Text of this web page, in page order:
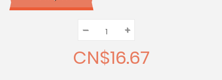
Quantity:
Decrease
Quantity:
– Increase
Quantity:
+
CN$16.67